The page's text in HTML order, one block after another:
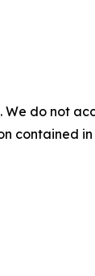
do not
contained